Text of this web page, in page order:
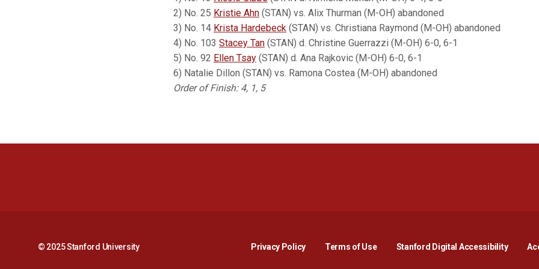
2) No. 25 Kristie Ahn (STAN) vs. Alix Thurman (M-OH) abandoned
3) No. 14 Krista Hardebeck (STAN) vs. Christiana Raymond (M-OH) abandoned
4) No. 103 Stacey Tan (STAN) d. Christine Guerrazzi (M-OH) 6-0, 6-1
5) No. 92 Ellen Tsay (STAN) d. Ana Rajkovic (M-OH) 6-0, 6-1
6) Natalie Dillon (STAN) vs. Ramona Costea (M-OH) abandoned
Order of Finish: 4, 1, 5
© 2025 Stanford University Privacy PolicyOpens in a new window
Terms of Use Stanford Digital AccessibilityOpens